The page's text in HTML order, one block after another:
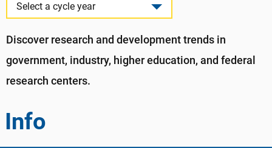
Select a cycle year
Discover research and development trends in
government, industry, higher education, and federal
research centers.
Info